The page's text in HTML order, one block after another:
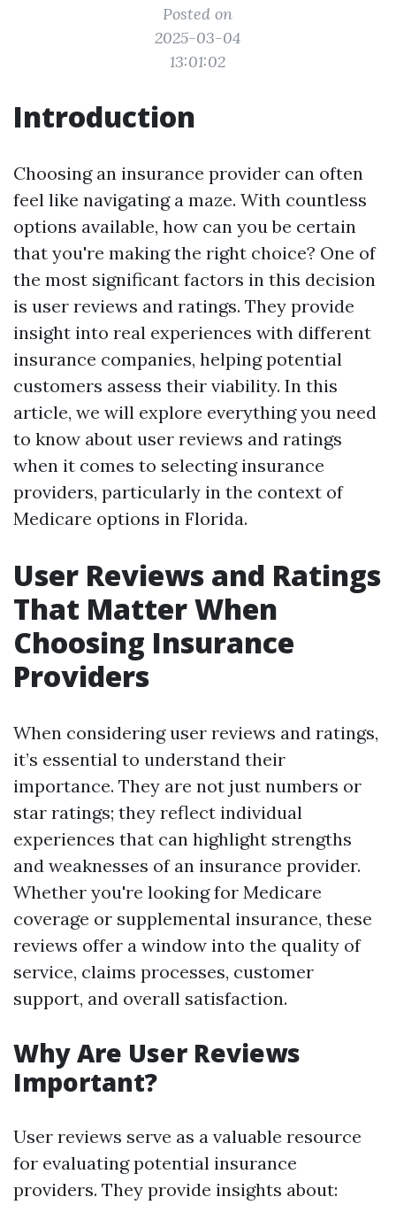
Posted on
2025-03-04
13:01:02
Introduction
Choosing an insurance provider can often
feel like navigating a maze. With countless
options available, how can you be certain
that you're making the right choice? One of
the most significant factors in this decision
is user reviews and ratings. They provide
insight into real experiences with different
insurance companies, helping potential
customers assess their viability. In this
article, we will explore everything you need
to know about user reviews and ratings
when it comes to selecting insurance
providers, particularly in the context of
Medicare options in Florida.
User Reviews and Ratings
That Matter When
Choosing Insurance
Providers
When considering user reviews and ratings,
it’s essential to understand their
importance. They are not just numbers or
star ratings; they reflect individual
experiences that can highlight strengths
and weaknesses of an insurance provider.
Whether you're looking for Medicare
coverage or supplemental insurance, these
reviews offer a window into the quality of
service, claims processes, customer
support, and overall satisfaction.
Why Are User Reviews
Important?
User reviews serve as a valuable resource
for evaluating potential insurance
providers. They provide insights about: